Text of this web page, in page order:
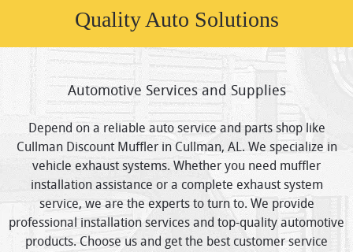
Quality Auto Solutions
Automotive Services and Supplies
Depend on a reliable auto service and parts shop like
Cullman Discount Muffler in Cullman, AL. We specialize in
vehicle exhaust systems. Whether you need muffler
installation assistance or a complete exhaust system
service, we are the experts to turn to. We provide
professional installation services and top-quality automotive
products. Choose us and get the best customer service